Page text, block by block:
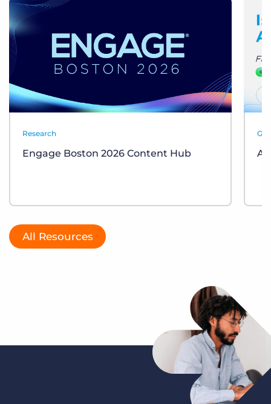
Research
Engage Boston 2026 Content Hub AI
All Resources